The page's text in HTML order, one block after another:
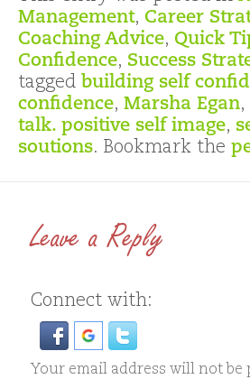
Management, Career
Coaching Advice, Quick
Confidence, Success
tagged building self
confidence, Marsha Egan,
talk. positive self image,
soutions. Bookmark the
Leave a Reply
Connect with:
Your email address will not be